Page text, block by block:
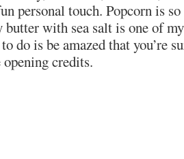
personal touch. Popcorn is
butter with sea salt is one of
do is be amazed that you’re
credits.